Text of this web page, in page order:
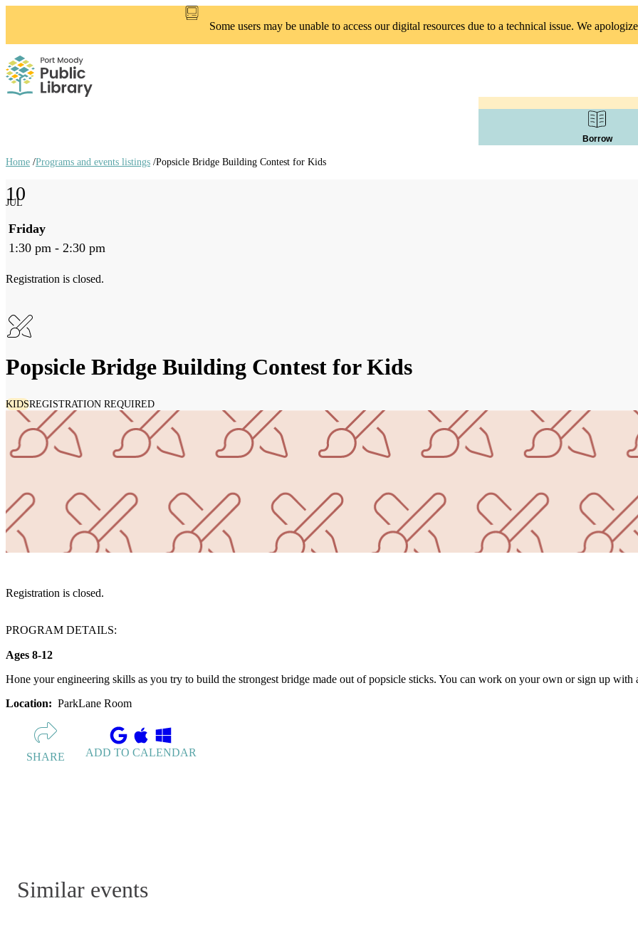
Some users may be unable to access our digital resources due to a technical issue. We
Borrow
links
Home /Programs and events listings /Popsicle Bridge Building Contest for Kids
Popsicle Bridge Building Contest for Kids
KIDSREGISTRATION REQUIRED
10
JUL
Friday
1:30 pm - 2:30 pm
Registration is closed.
Registration is closed.
PROGRAM DETAILS:
Ages 8-12
Hone your engineering skills as you try to build the strongest bridge made out of popsicle sticks. You can work on your own or sign up with
Location: ParkLane Room
SHARE ADD TO CALENDAR
Similar events